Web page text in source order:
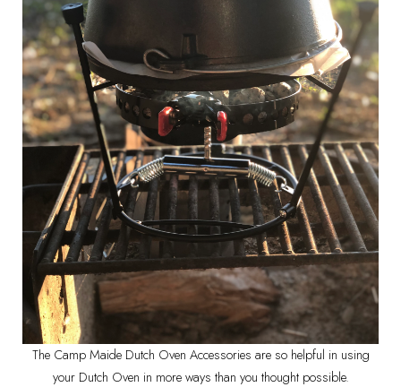
The Camp Maide Dutch Oven Accessories are so helpful in using
your Dutch Oven in more ways than you thought possible.